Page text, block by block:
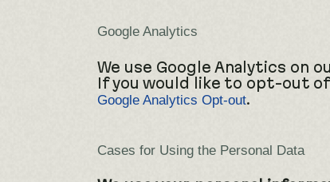
Google Analytics
We use Google Analytics on
If you would like to opt-out
Google Analytics Opt-out.
Cases for Using the Personal Data